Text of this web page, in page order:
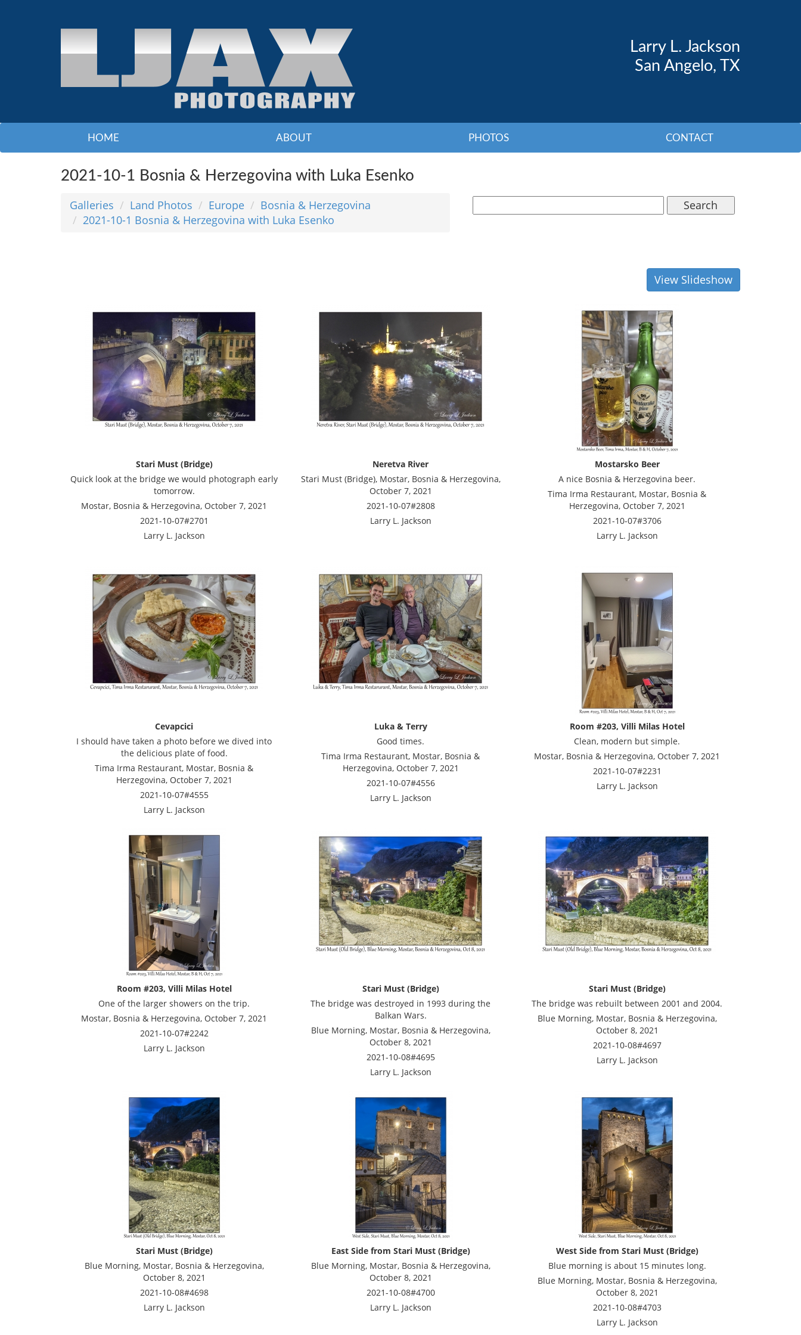
Larry L. Jackson
San Angelo, TX
HOME ABOUT PHOTOS CONTACT
2021-10-1 Bosnia & Herzegovina with Luka Esenko
Galleries Land Photos Europe
Bosnia & Herzegovina
2021-10-1 Bosnia & Herzegovina with Luka Esenko
Search
View Slideshow
Stari Must (Bridge)
Quick look at the bridge we would photograph early
tomorrow.
Mostar, Bosnia & Herzegovina, October 7, 2021
2021-10-07#2701
Larry L. Jackson
Neretva River
Stari Must (Bridge), Mostar, Bosnia & Herzegovina,
October 7, 2021
2021-10-07#2808
Larry L. Jackson
Mostarsko Beer
A nice Bosnia & Herzegovina beer.
Tima Irma Restaurant, Mostar, Bosnia &
Herzegovina, October 7, 2021
2021-10-07#3706
Larry L. Jackson
Cevapcici
I should have taken a photo before we dived into
the delicious plate of food.
Tima Irma Restaurant, Mostar, Bosnia &
Herzegovina, October 7, 2021
2021-10-07#4555
Larry L. Jackson
Luka & Terry
Good times.
Tima Irma Restaurant, Mostar, Bosnia &
Herzegovina, October 7, 2021
2021-10-07#4556
Larry L. Jackson
Room #203, Villi Milas Hotel
Clean, modern but simple.
Mostar, Bosnia & Herzegovina, October 7, 2021
2021-10-07#2231
Larry L. Jackson
Room #203, Villi Milas Hotel
One of the larger showers on the trip.
Mostar, Bosnia & Herzegovina, October 7, 2021
2021-10-07#2242
Larry L. Jackson
Stari Must (Bridge)
The bridge was destroyed in 1993 during the
Balkan Wars.
Blue Morning, Mostar, Bosnia & Herzegovina,
October 8, 2021
2021-10-08#4695
Larry L. Jackson
Stari Must (Bridge)
The bridge was rebuilt between 2001 and 2004.
Blue Morning, Mostar, Bosnia & Herzegovina,
October 8, 2021
2021-10-08#4697
Larry L. Jackson
Stari Must (Bridge)
Blue Morning, Mostar, Bosnia & Herzegovina,
October 8, 2021
2021-10-08#4698
Larry L. Jackson
East Side from Stari Must (Bridge)
Blue Morning, Mostar, Bosnia & Herzegovina,
October 8, 2021
2021-10-08#4700
Larry L. Jackson
West Side from Stari Must (Bridge)
Blue morning is about 15 minutes long.
Blue Morning, Mostar, Bosnia & Herzegovina,
October 8, 2021
2021-10-08#4703
Larry L. Jackson